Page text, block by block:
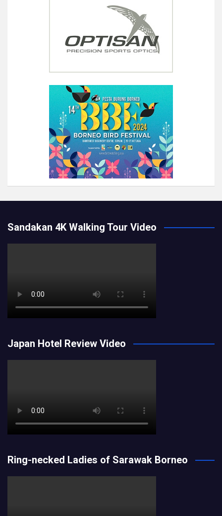
Sandakan 4K Walking Tour Video
Japan Hotel Review Video
Ring-necked Ladies of Sarawak Borneo